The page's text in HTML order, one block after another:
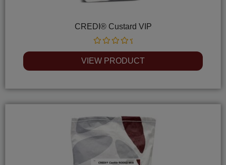
CREDI® Custard VIP
Rated
0
out
of
VIEW PRODUCT